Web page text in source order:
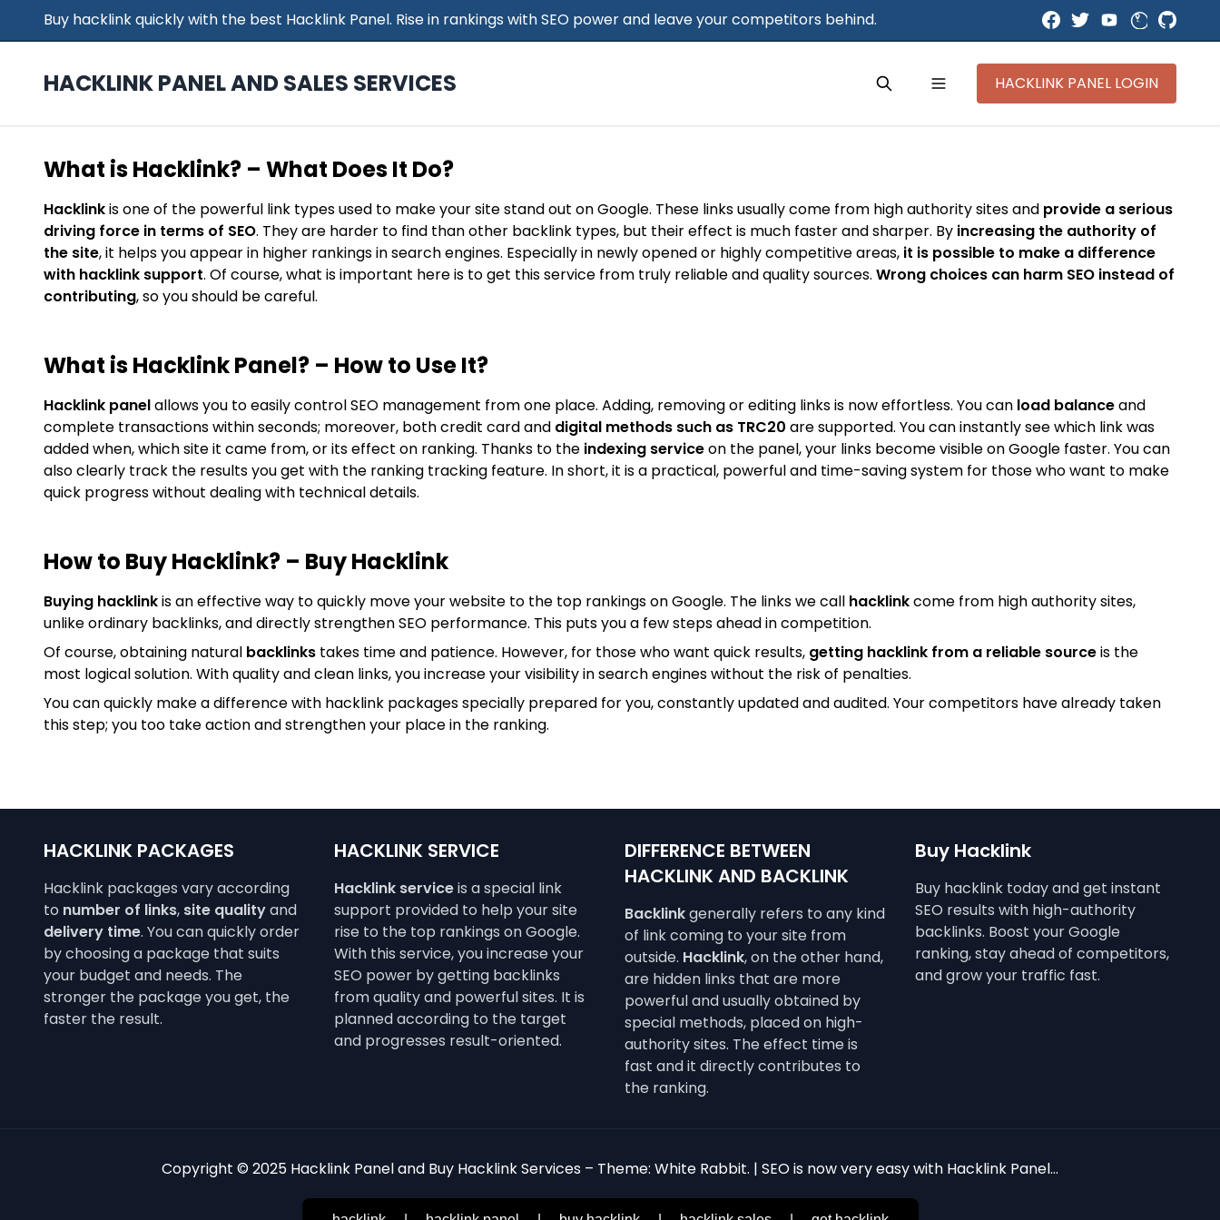
Buy hacklink quickly with the best Hacklink Panel. Rise in rankings with SEO power and leave your competitors behind.
HACKLINK PANEL AND SALES SERVICES HACKLINK PANEL LOGIN
What is Hacklink? – What Does It Do?
Hacklinkis one of the powerful link types used to make your site stand out on Google. These links usually come from high authority sites and provide a serious
driving force in terms of SEO. They are harder to find than other backlink types, but their effect is much faster and sharper. By increasing the authority of
the site, it helps you appear in higher rankings in search engines. Especially in newly opened or highly competitive areas, it is possible to make a difference
with hacklink support. Of course, what is important here is to get this service from truly reliable and quality sources. Wrong choices can harm SEO instead of
contributing, so you should be careful.
What is Hacklink Panel? – How to Use It?
Hacklink panelallows you to easily control SEO management from one place. Adding, removing or editing links is now effortless. You can load balanceand
complete transactions within seconds; moreover, both credit card and digital methods such as TRC20 are supported. You can instantly see which link was
added when, which site it came from, or its effect on ranking. Thanks to the indexing serviceon the panel, your links become visible on Google faster. You can
also clearly track the results you get with the ranking tracking feature. In short, it is a practical, powerful and time-saving system for those who want to make
quick progress without dealing with technical details.
How to Buy Hacklink? – Buy Hacklink
Buying hacklinkis an effective way to quickly move your website to the top rankings on Google. The links we call hacklinkcome from high authority sites,
unlike ordinary backlinks, and directly strengthen SEO performance. This puts you a few steps ahead in competition.
Of course, obtaining natural backlinks takes time and patience. However, for those who want quick results, getting hacklink from a reliable sourceis the
most logical solution. With quality and clean links, you increase your visibility in search engines without the risk of penalties.
You can quickly make a difference with hacklink packages specially prepared for you, constantly updated and audited. Your competitors have already taken
this step; you too take action and strengthen your place in the ranking.
HACKLINK PACKAGES
Hacklink packages vary according
to number of links, site qualityand
delivery time. You can quickly order
by choosing a package that suits
your budget and needs. The
stronger the package you get, the
faster the result.
HACKLINK SERVICE
Hacklink serviceis a special link
support provided to help your site
rise to the top rankings on Google.
With this service, you increase your
SEO power by getting backlinks
from quality and powerful sites. It is
planned according to the target
and progresses result-oriented.
DIFFERENCE BETWEEN
HACKLINK AND BACKLINK
Backlinkgenerally refers to any kind
of link coming to your site from
outside. Hacklink, on the other hand,
are hidden links that are more
powerful and usually obtained by
special methods, placed on high-
authority sites. The effect time is
fast and it directly contributes to
the ranking.
Buy Hacklink
Buy hacklink today and get instant
SEO results with high-authority
backlinks. Boost your Google
ranking, stay ahead of competitors,
and grow your traffic fast.
Copyright © 2025 Hacklink Panel and Buy Hacklink Services – Theme: White Rabbit. | SEO is now very easy with Hacklink Panel...